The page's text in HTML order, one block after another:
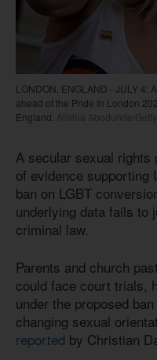
LONDON, ENGLAND - JULY 4:
ahead of the Pride In London
England.
Alishia Abodunde/Getty
A secular sexual rights
of evidence supporting
ban on LGBT
underlying data fails to
criminal law.
Parents and church
could face court trials,
under the proposed
changing sexual
reported by Christian